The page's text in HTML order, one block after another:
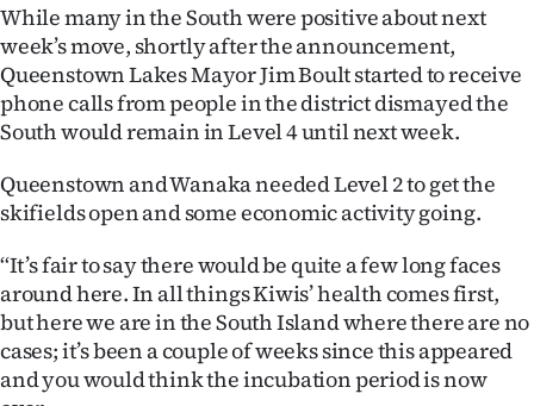
While many in the South were positive about next
week’s move, shortly after the announcement,
Queenstown Lakes Mayor Jim Boult started to receive
phone calls from people in the district dismayed the
South would remain in Level 4 until next week.
Queenstown and Wanaka needed Level 2 to get the
skifields open and some economic activity going.
‘‘It’s fair to say there would be quite a few long faces
around here. In all things Kiwis’ health comes first,
but here we are in the South Island where there are no
cases; it’s been a couple of weeks since this appeared
and you would think the incubation period is now